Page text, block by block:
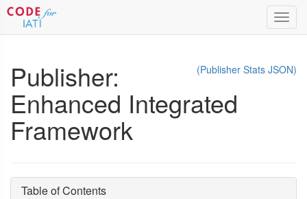
(Publisher Stats JSON)
Publisher:
Enhanced Integrated
Framework
Table of Contents